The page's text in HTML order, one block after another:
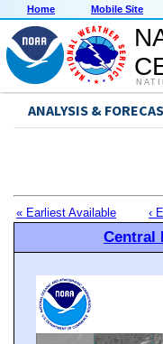
Home Mobile Site
ANALYSIS &
« Earliest Available ‹
Central